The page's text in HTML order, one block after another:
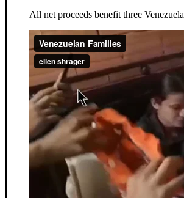
All net proceeds benefit three